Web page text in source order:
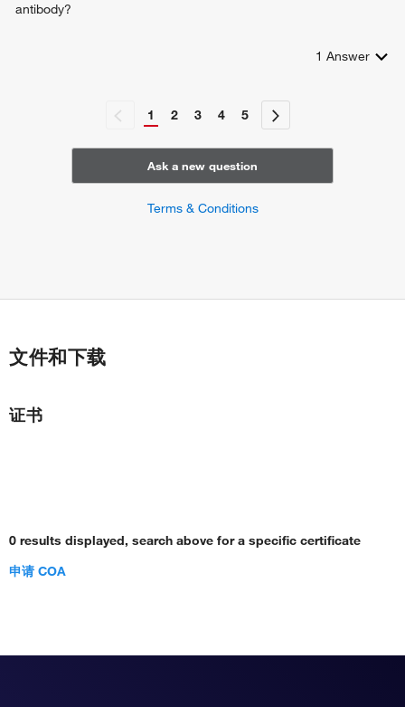
antibody?
1 Answer
1 2 3 4 5
Ask a new question
Terms & Conditions
文件和下载
证书
0 results displayed, search above for a specific certificate
申请 COA